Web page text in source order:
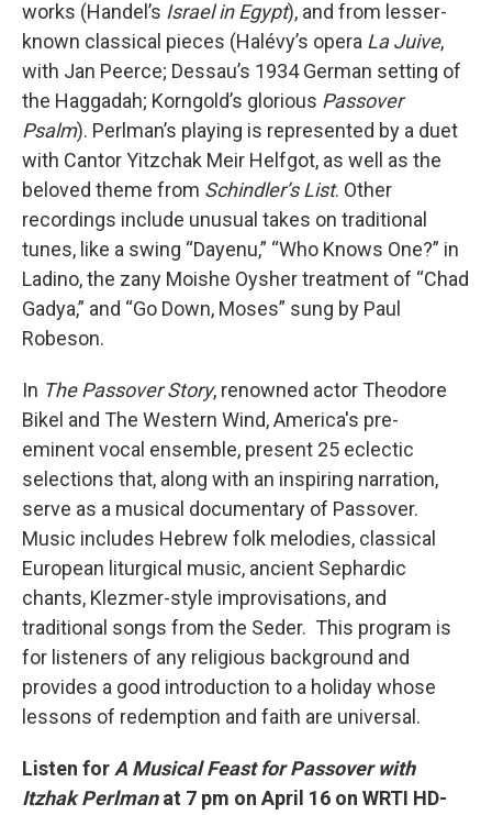
works (Handel’s Israel in Egypt), and from lesser-
known classical pieces (Halévy’s opera La Juive,
with Jan Peerce; Dessau’s 1934 German setting of
the Haggadah; Korngold’s glorious Passover
Psalm). Perlman’s playing is represented by a duet
with Cantor Yitzchak Meir Helfgot, as well as the
beloved theme from Schindler’s List. Other
recordings include unusual takes on traditional
tunes, like a swing “Dayenu,” “Who Knows One?” in
Ladino, the zany Moishe Oysher treatment of “Chad
Gadya,” and “Go Down, Moses” sung by Paul
Robeson.
In The Passover Story, renowned actor Theodore
Bikel and The Western Wind, America's pre-
eminent vocal ensemble, present 25 eclectic
selections that, along with an inspiring narration,
serve as a musical documentary of Passover.
Music includes Hebrew folk melodies, classical
European liturgical music, ancient Sephardic
chants, Klezmer-style improvisations, and
traditional songs from the Seder. This program is
for listeners of any religious background and
provides a good introduction to a holiday whose
lessons of redemption and faith are universal.
Listen for A Musical Feast for Passover with
Itzhak Perlmanat 7 pm on April 16 on WRTI HD-